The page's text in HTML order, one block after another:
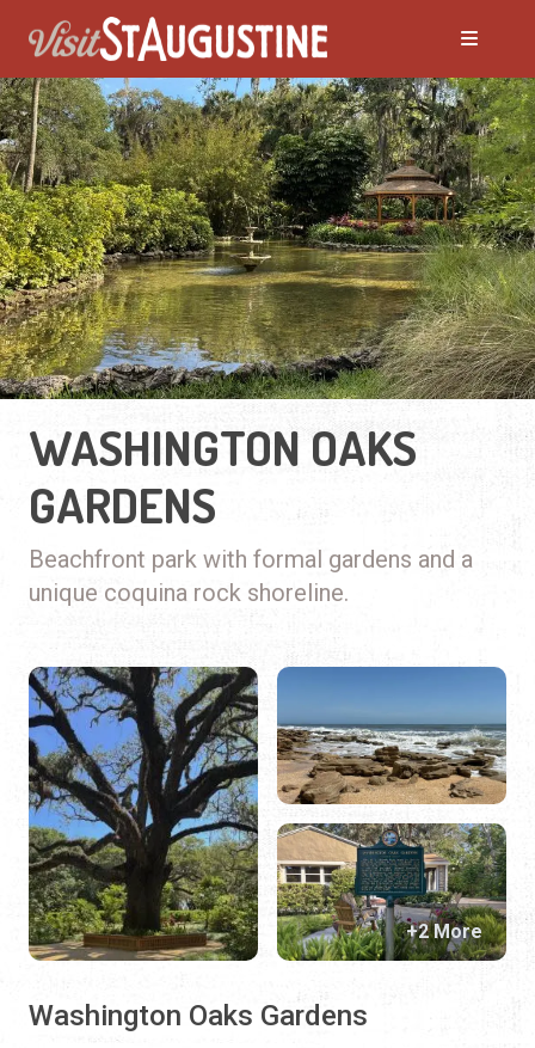
WASHINGTON OAKS
GARDENS
Beachfront park with formal gardens and a
unique coquina rock shoreline.
Washington Oaks Gardens
+2 More